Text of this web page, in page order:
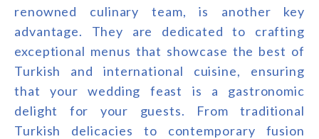
renowned culinary team, is another key
advantage. They are dedicated to crafting
exceptional menus that showcase the best of
Turkish and international cuisine, ensuring
that your wedding feast is a gastronomic
delight for your guests. From traditional
Turkish delicacies to contemporary fusion